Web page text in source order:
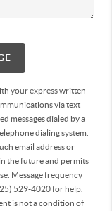
your express written
via text
messages dialed by a
dialing system.
email address or
the future and permits
Message frequency
529-4020 for help.
is not a condition of